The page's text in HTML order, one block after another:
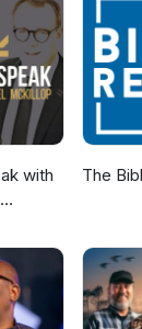
with
The